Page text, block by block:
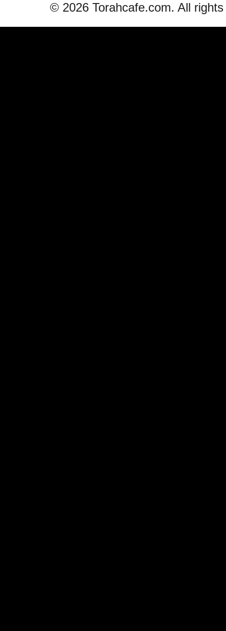
© 2026 Torahcafe.com. All